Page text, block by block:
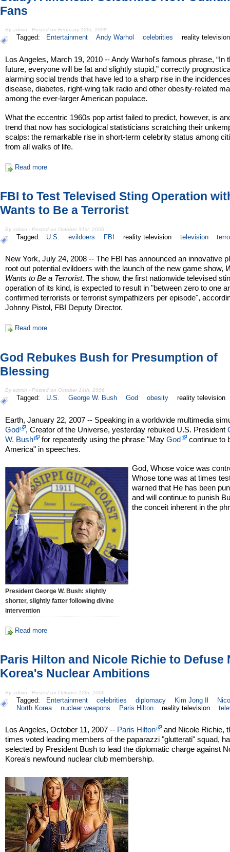
Fans
By admin - Posted on February 12th, 2008
Tagged: Entertainment Andy Warhol celebrities reality television
Los Angeles, March 19, 2010 -- Andy Warhol's famous phrase, “In
future, everyone will be fat and slightly stupid,” correctly
alarming social trends that have led to a sharp rise in the
disease, diabetes, right-wing talk radio and other obesity-related
among the ever-larger American populace.
What the eccentric 1960s pop artist failed to predict, however, is
trend that now has sociological statisticians scratching their
scalps: the remarkable rise in short-term celebrity status among
from all walks of life.
Read more
FBI to Test Televised Sting Operation
Wants to Be a Terrorist
By admin - Posted on October 31st, 2006
Tagged: U.S. evildoers FBI reality television television
New York, July 24, 2008 -- The FBI has announced an innovative
root out potential evildoers with the launch of the new game show,
Wants to Be a Terrorist. The show, the first nationwide televised
operation of its kind, is expected to result in "between zero to one
confirmed terrorists or terrorist sympathizers per episode",
Johnny Pistol, FBI Deputy Director.
Read more
God Rebukes Bush for Presumption of
Blessing
By admin - Posted on October 14th, 2006
Tagged: U.S. George W. Bush God obesity reality television
Earth, January 22, 2007 -- Speaking in a worldwide multimedia
God
, Creator of the Universe, yesterday rebuked U.S. President
W. Bush
for repeatedly using the phrase "MayGod
continue to
America" in speeches.
President George W. Bush: slightly
shorter, slightly fatter following divine
intervention
God, Whose voice was
Whose tone was at times
warned that He has been
and will continue to punish
the conceit inherent in the
Read more
Paris Hilton and Nicole Richie to Defuse
Korea's Nuclear Ambitions
By admin - Posted on October 12th, 2006
Tagged: Entertainment celebrities diplomacy Kim Jong Il
North Korea
nuclear weapons Paris Hilton reality television
Los Angeles, October 11, 2007 -- Paris Hilton
and Nicole Richie,
times voted leading members of the paparazzi "glutterati" squad,
selected by President Bush to lead the diplomatic charge against
Korea's newfound nuclear club membership.